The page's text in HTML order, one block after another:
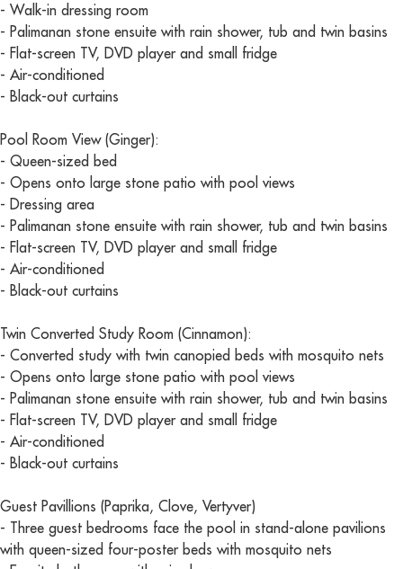
- Walk-in dressing room
- Palimanan stone ensuite with rain shower, tub and twin basins
- Flat-screen TV, DVD player and small fridge
- Air-conditioned
- Black-out curtains
Pool Room View (Ginger):
- Queen-sized bed
- Opens onto large stone patio with pool views
- Dressing area
- Palimanan stone ensuite with rain shower, tub and twin basins
- Flat-screen TV, DVD player and small fridge
- Air-conditioned
- Black-out curtains
Twin Converted Study Room (Cinnamon):
- Converted study with twin canopied beds with mosquito nets
- Opens onto large stone patio with pool views
- Palimanan stone ensuite with rain shower, tub and twin basins
- Flat-screen TV, DVD player and small fridge
- Air-conditioned
- Black-out curtains
Guest Pavillions (Paprika, Clove, Vertyver)
- Three guest bedrooms face the pool in stand-alone pavilions
with queen-sized four-poster beds with mosquito nets